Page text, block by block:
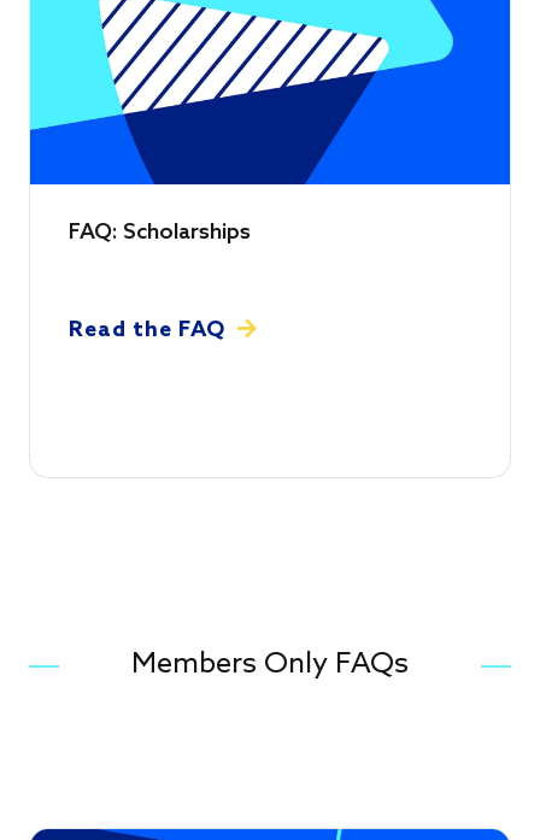
FAQ: Scholarships
Read the FAQ
Members Only FAQs